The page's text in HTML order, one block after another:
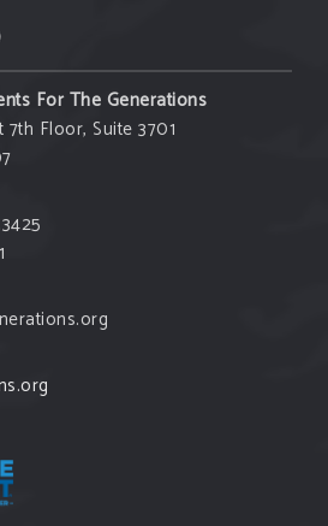
For The Generations
Floor, Suite 3701